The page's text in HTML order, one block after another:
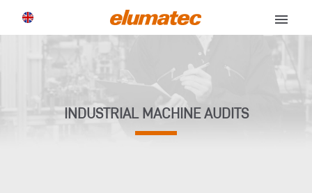
menu
INDUSTRIAL MACHINE AUDITS